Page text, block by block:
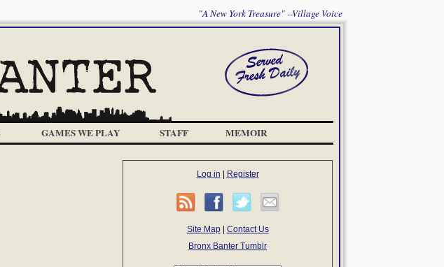
"A New York Treasure" --Village Voice
GAMES WE PLAY STAFF MEMOIR
Log in Register
Site Map| Contact Us
Bronx Banter Tumblr